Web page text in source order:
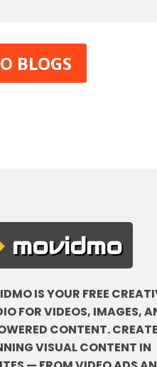
BLOGS
movidmo
IS YOUR FREE
FOR VIDEOS, IMAGES,
CONTENT. CREATE
VISUAL CONTENT IN